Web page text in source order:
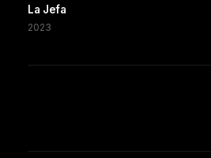
La Jefa
2023